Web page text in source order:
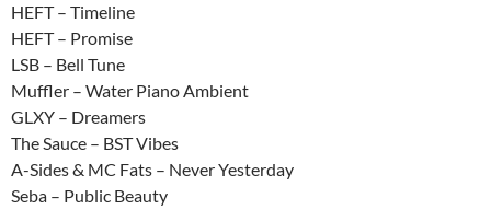
HEFT – Timeline
HEFT – Promise
LSB – Bell Tune
Muffler – Water Piano Ambient
GLXY – Dreamers
The Sauce – BST Vibes
A-Sides & MC Fats – Never Yesterday
Seba – Public Beauty